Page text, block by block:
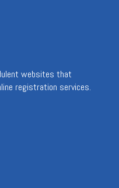
websites that
registration services.